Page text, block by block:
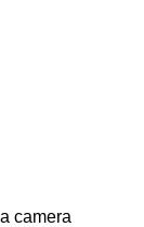
camera